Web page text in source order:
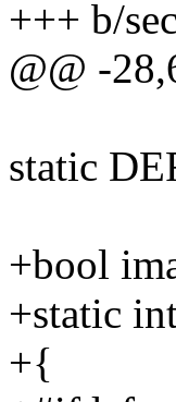
+++ b/
@@ -
static
+bool
+static
+{